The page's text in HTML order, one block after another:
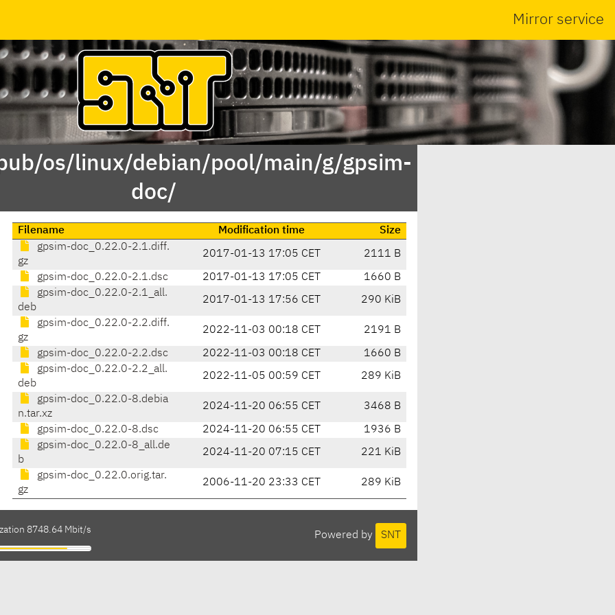
Mirror service
os/linux/debian/pool/main/g/gpsim-
doc/
Filename Modification time
Size
gpsim-doc_0.22.0-2.1.diff.
gz
2017-01-13 17:05 CET 2111 B
gpsim-doc_0.22.0-2.1.dsc 2017-01-13 17:05 CET
1660 B
gpsim-doc_0.22.0-2.1_all.
deb
2017-01-13 17:56 CET 290 KiB
gpsim-doc_0.22.0-2.2.diff.
gz
2022-11-03 00:18 CET 2191 B
gpsim-doc_0.22.0-2.2.dsc 2022-11-03 00:18 CET
1660 B
gpsim-doc_0.22.0-2.2_all.
deb
2022-11-05 00:59 CET 289 KiB
gpsim-doc_0.22.0-8.debia
n.tar.xz
2024-11-20 06:55 CET 3468 B
gpsim-doc_0.22.0-8.dsc 2024-11-20 06:55 CET
1936 B
gpsim-doc_0.22.0-8_all.de
b
2024-11-20 07:15 CET 221 KiB
gpsim-doc_0.22.0.orig.tar.
gz
2006-11-20 23:33 CET 289 KiB
Powered by SNT
8748.64 Mbit/s